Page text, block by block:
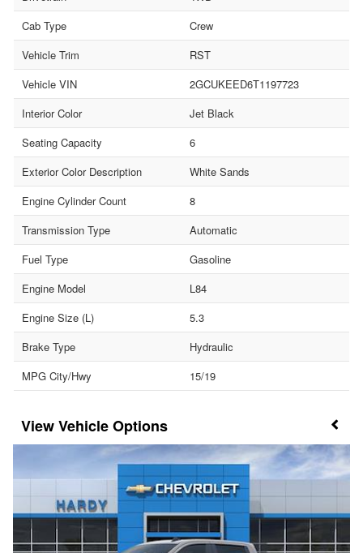
Cab Type
Crew
Vehicle Trim
RST
Vehicle VIN
2GCUKEED6T1197723
Interior Color
Jet Black
Seating Capacity
6
Exterior Color Description
White Sands
Engine Cylinder Count
8
Transmission Type
Automatic
Fuel Type
Gasoline
Engine Model
L84
Engine Size (L)
5.3
Brake Type
Hydraulic
MPG City/Hwy
15/19
Vehicle Options